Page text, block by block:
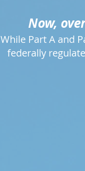
Now,
While Part A and
federally